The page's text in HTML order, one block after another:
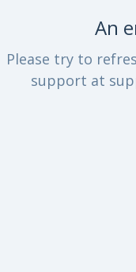
An
Please try to
support at